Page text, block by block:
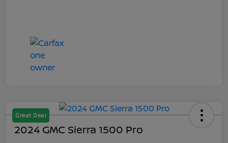
Great Deal
2024 GMC Sierra 1500 Pro